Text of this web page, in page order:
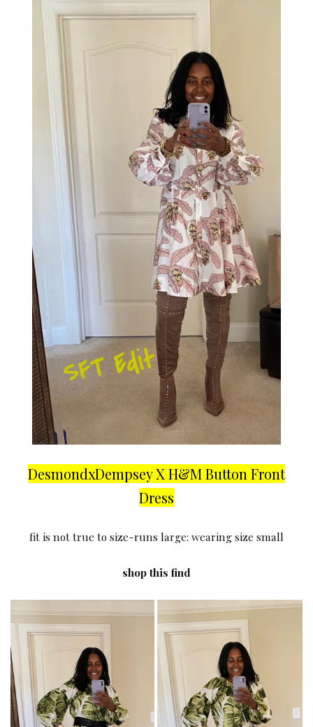
DesmondxDempsey X H&M Button Front
Dress
fit is not true to size-runs large: wearing size small
shop this find